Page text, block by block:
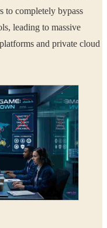
to completely bypass
leading to massive
and private cloud